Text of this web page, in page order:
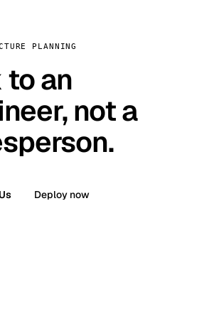
PLANNING
to an
not a
Deploy now